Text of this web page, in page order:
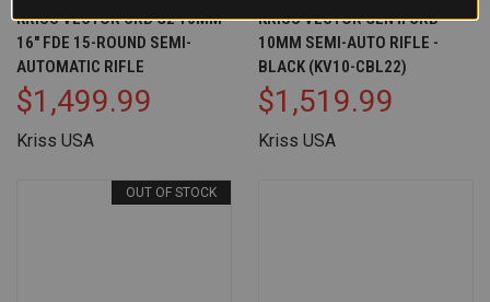
KRISS VECTOR CRB G2 10MM
16" FDE 15-ROUND SEMI-
AUTOMATIC RIFLE
$1,499.99
Kriss USA
KRISS VECTOR GEN II CRB
10MM SEMI-AUTO RIFLE -
BLACK (KV10-CBL22)
$1,519.99
Kriss USA
OUT OF STOCK